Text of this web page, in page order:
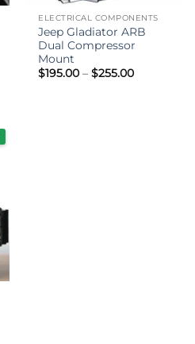
ELECTRICAL COMPONENTS
Jeep Gladiator ARB
Dual Compressor
Mount
$195.00 – $255.00Price